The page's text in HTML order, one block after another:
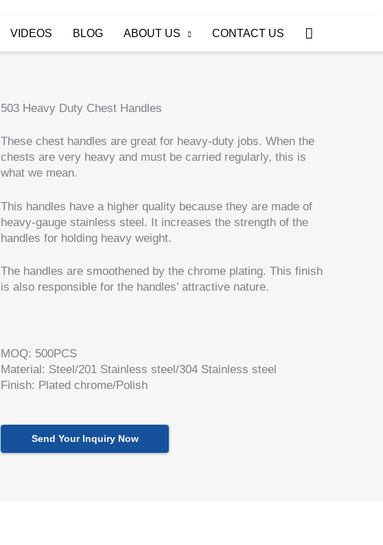
VIDEOS BLOG ABOUT US CONTACT US Search
503 Heavy Duty Chest Handles
These chest handles are great for heavy-duty jobs. When the
chests are very heavy and must be carried regularly, this is
what we mean.
This handles have a higher quality because they are made of
heavy-gauge stainless steel. It increases the strength of the
handles for holding heavy weight.
The handles are smoothened by the chrome plating. This finish
is also responsible for the handles’ attractive nature.
MOQ: 500PCS
Material: Steel/201 Stainless steel/304 Stainless steel
Finish: Plated chrome/Polish
Send Your Inquiry Now